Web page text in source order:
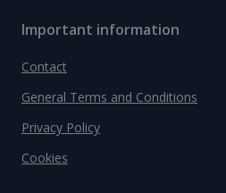
Important information
Contact
General Terms and Conditions
Privacy Policy
Cookies